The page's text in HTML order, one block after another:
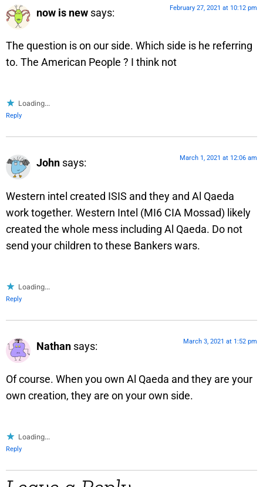
now is new says: February 27, 2021 at 10:12 pm
The question is on our side. Which side is he referring
to. The American People ? I think not
Loading...
Reply
John says: March 1, 2021 at 12:06 am
Western intel created ISIS and they and Al Qaeda
work together. Western Intel (MI6 CIA Mossad) likely
created the whole mess including Al Qaeda. Do not
send your children to these Bankers wars.
Loading...
Reply
Nathan says: March 3, 2021 at 1:52 pm
Of course. When you own Al Qaeda and they are your
own creation, they are on your own side.
Loading...
Reply